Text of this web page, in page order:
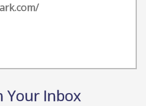
Your Inbox